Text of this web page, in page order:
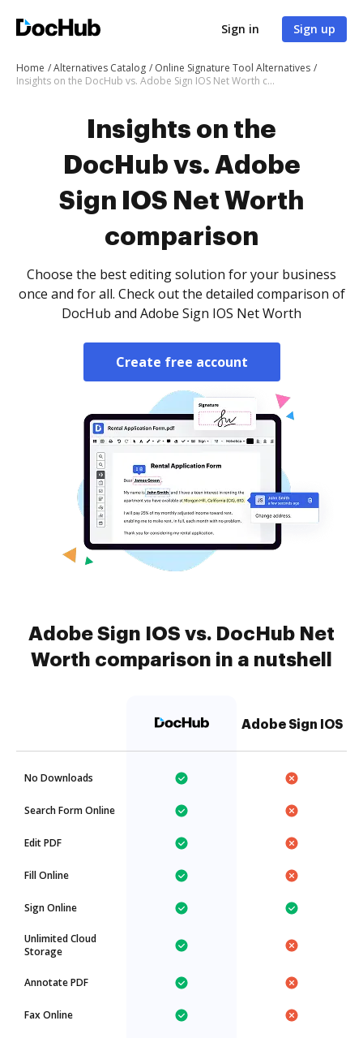
Sign in Sign up
Home Alternatives Catalog
Online Signature Tool Alternatives
Insights on the DocHub vs. Adobe Sign IOS Net Worth comparison
Insights on the
DocHub vs. Adobe
Sign IOS Net Worth
comparison
Choose the best editing solution for your business
once and for all. Check out the detailed comparison of
DocHub and Adobe Sign IOS Net Worth
Create free account
Adobe Sign IOS vs. DocHub Net
Worth comparison in a nutshell
Adobe Sign IOS
No Downloads
Search Form Online
Edit PDF
Fill Online
Sign Online
Unlimited Cloud
Storage
Annotate PDF
Fax Online